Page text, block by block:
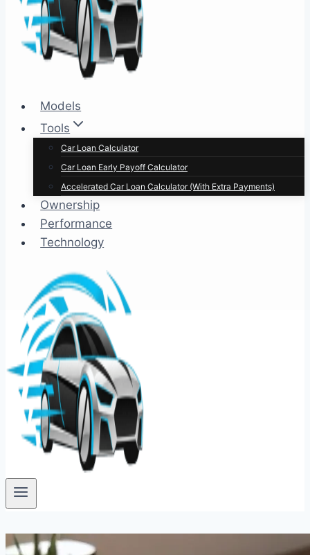
Models
Tools
Car Loan Calculator
Car Loan Early Payoff Calculator
Accelerated Car Loan Calculator (With Extra Payments)
Ownership
Performance
Technology